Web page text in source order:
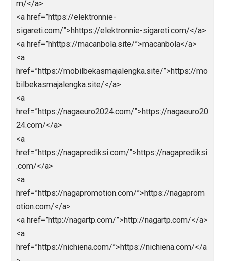
et.com/</a>
<a
href=”https://bestolympus.site/”>https://
.site/</a>
href=”https://chinamemoryfoams.com/”>https://
memoryfoams.com/</a>
<a
href=”https://dimitrishop.com/”>https://
m/</a>
<a href=”https://elektronnie-
sigareti.com/”>hhttps://elektronnie-sigareti.com/</
<a href=”hhttps://macanbola.site/”>macanbola</a>
<a
href=”https://mobilbekasmajalengka.site/”>https://